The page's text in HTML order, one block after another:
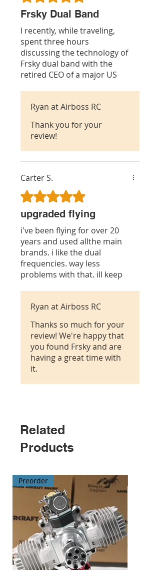
Frsky Dual Band
I recently, while traveling,
spent three hours
discussing the technology of
Frsky dual band with the
retired CEO of a major US
electrical engineering. It is
their dual band tech is the
way of the future for much
better rf signal reception. I
agree.
Ryan at Airboss RC
Thank you for your
review!
Carter S.
Rated 5 out of 5 stars.
upgraded flying
i've been flying for over 20
years and used allthe main
brands. i like the dual
frequencies. way less
problems with that. ill keep
Ryan at Airboss RC
Thanks so much for your
review! We're happy that
you found Frsky and are
having a great time with
it.
Related
Products
Preorder